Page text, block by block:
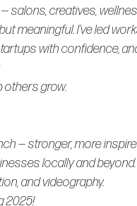
salons, creatives,
meaningful. I’ve led
with confidence,
others grow.
— stronger, more
locally and beyond.
and videography.
2025!